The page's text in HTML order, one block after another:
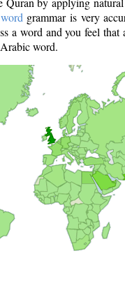
grammar is very
a word and you feel that
word.